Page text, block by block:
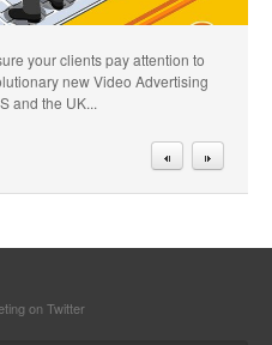
your clients pay attention to
new Video Advertising
and the UK...
on Twitter